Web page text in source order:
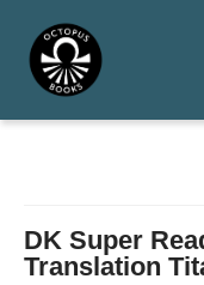
DK Super
Translation